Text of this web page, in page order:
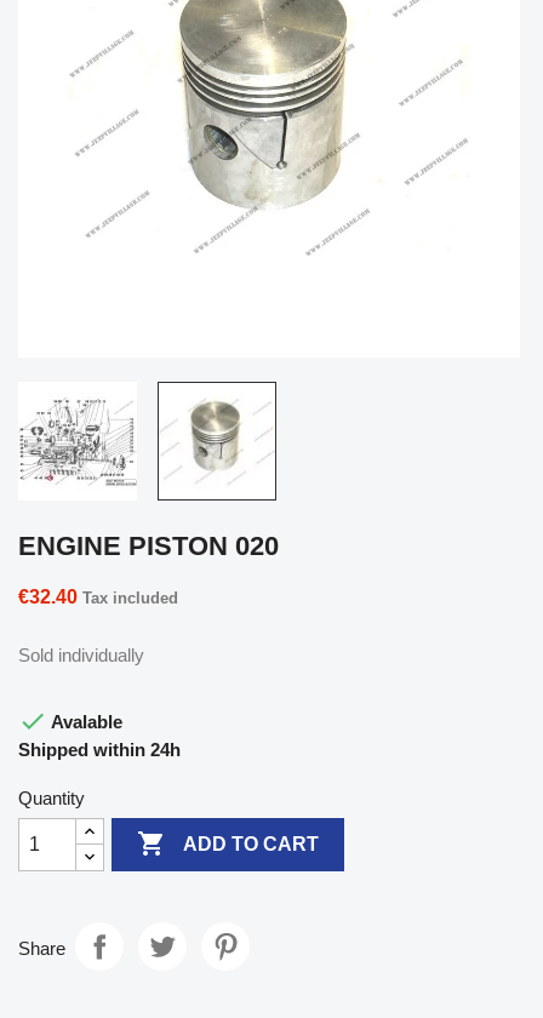
ENGINE PISTON 020
€32.40 Tax included
Sold individually
 Avalable
Shipped within 24h
Quantity
 ADD TO CART
Share